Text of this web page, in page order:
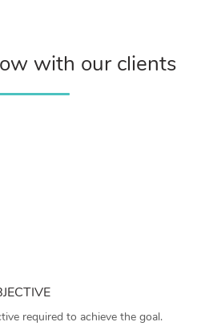
with our clients
required to achieve the goal.